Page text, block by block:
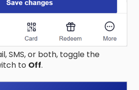
SMS, or both, toggle the
to Off.